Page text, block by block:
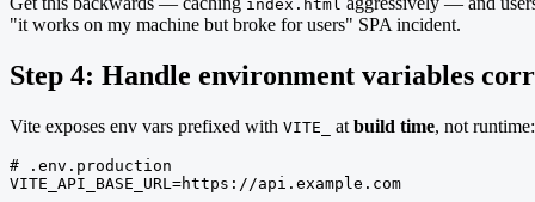
index.html
"it works on my machine but broke for users" SPA incident.
Step 4: Handle environment variables
Vite exposes env vars prefixed with VITE_ at build time, not runtime:
# .env.production
VITE_API_BASE_URL=https://api.example.com